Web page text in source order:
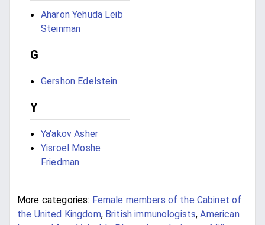
Aharon Yehuda Leib
Steinman
G
Gershon Edelstein
Y
Ya'akov Asher
Yisroel Moshe
Friedman
More categories: Female members of the Cabinet of
the United Kingdom, British immunologists,American